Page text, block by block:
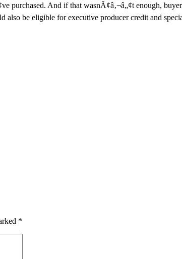
purchased. And if that wasnÃ¢â‚¬â„¢t enough,
be eligible for executive producer credit and
*